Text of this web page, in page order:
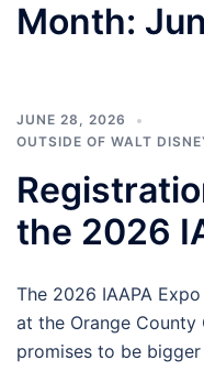
Month:
JUNE 28, 2026
OUTSIDE OF WALT
the 2026
The 2026 IAAPA
at the Orange County
promises to be